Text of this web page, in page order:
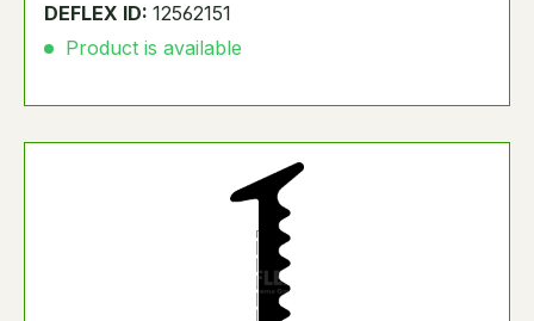
DEFLEX ID: 12562151
Product is available